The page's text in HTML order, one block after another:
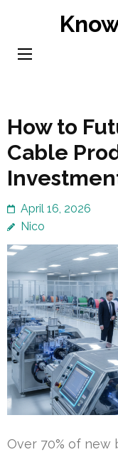
content
How to
Cable
April 16, 2026
Nico
Over 70% of